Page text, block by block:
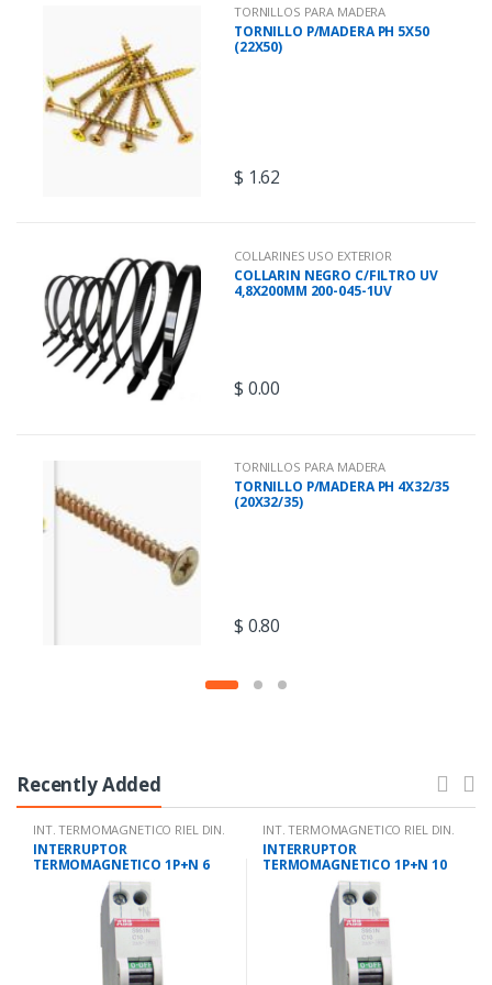
TORNILLOS PARA MADERA
TORNILLO P/MADERA PH 5X50
(22X50)
$ 1.62
COLLARINES USO EXTERIOR
COLLARIN NEGRO C/FILTRO UV
4,8X200MM 200-045-1UV
$ 0.00
TORNILLOS PARA MADERA
TORNILLO P/MADERA PH 4X32/35
(20X32/35)
$ 0.80
Recently Added
INT. TERMOMAGNETICO RIEL DIN.
INTERRUPTOR
TERMOMAGNETICO 1P+N 6
AMPS 10KA IEC 947.2
INT. TERMOMAGNETICO RIEL DIN.
INTERRUPTOR
TERMOMAGNETICO 1P+N 10
AMPS 10KA IEC 947.2